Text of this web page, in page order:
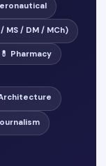
MS / DM / MCh)
💊 Pharmacy